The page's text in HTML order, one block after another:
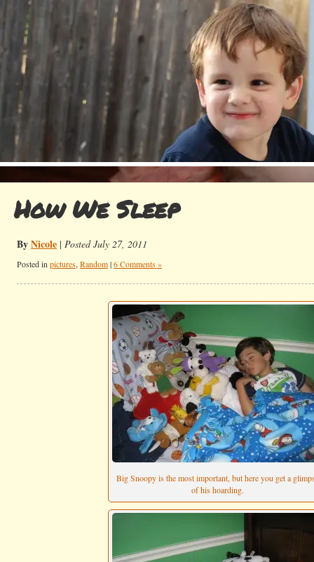
How We Sleep
ByNicole | Posted July 27, 2011
Posted in pictures, Random|6 Comments »
Big Snoopy is the most important, but here you get a
of his hoarding.